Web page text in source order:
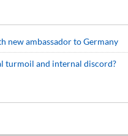
new ambassador to Germany
turmoil and internal discord?